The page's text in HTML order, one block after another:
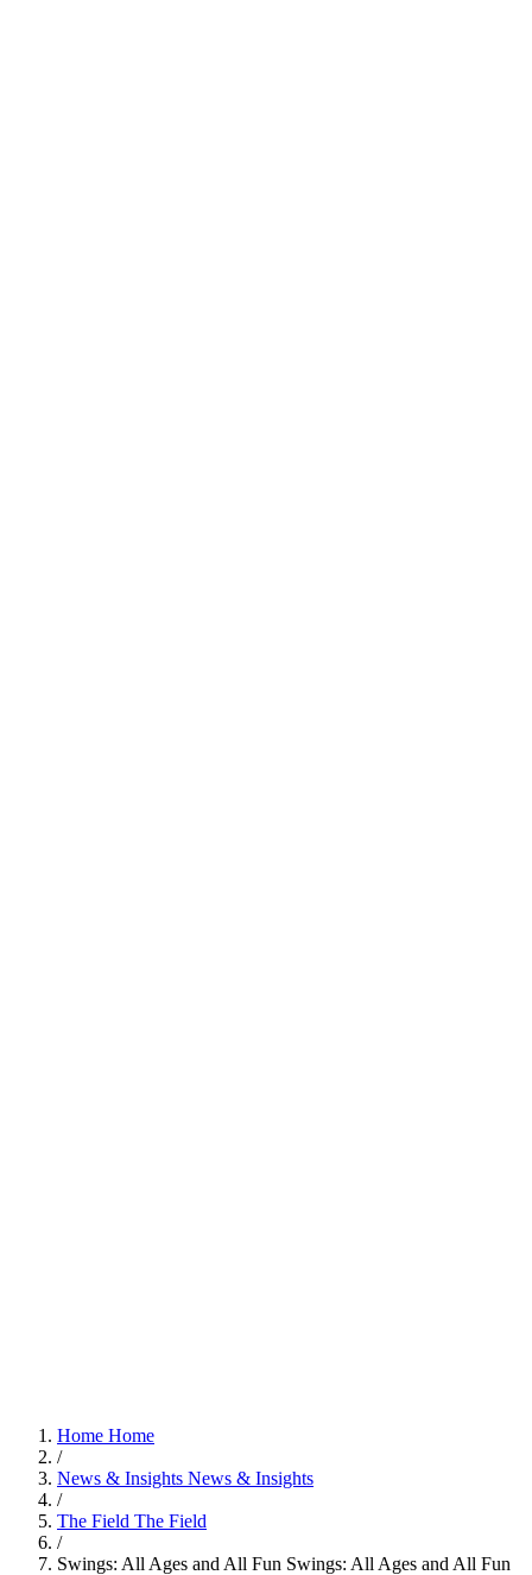
Home Home
/
News & Insights News & Insights
/
The Field The Field
/
Swings: All Ages and All Fun Swings: All Ages and All Fun